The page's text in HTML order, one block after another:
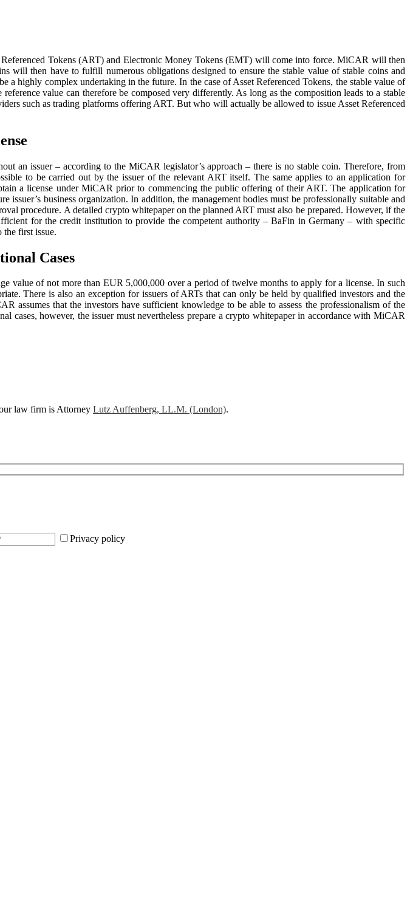
Tokens (ART) and Electronic Money Tokens (EMT) will come into force. MiCAR will then
will then have to fulfill numerous obligations designed to ensure the stable value of stable coins and
highly complex undertaking in the future. In the case of Asset Referenced Tokens, the stable value of
value can therefore be composed very differently. As long as the composition leads to a stable
such as trading platforms offering ART. But who will actually be allowed to issue Asset Referenced
an issuer – according to the MiCAR legislator’s approach – there is no stable coin. Therefore, from
to be carried out by the issuer of the relevant ART itself. The same applies to an application for
a license under MiCAR prior to commencing the public offering of their ART. The application for
business organization. In addition, the management bodies must be professionally suitable and
procedure. A detailed crypto whitepaper on the planned ART must also be prepared. However, if the
for the credit institution to provide the competent authority – BaFin in Germany – with specific
first issue.
Cases
value of not more than EUR 5,000,000 over a period of twelve months to apply for a license. In such
There is also an exception for issuers of ARTs that can only be held by qualified investors and the
assumes that the investors have sufficient knowledge to be able to assess the professionalism of the
cases, however, the issuer must nevertheless prepare a crypto whitepaper in accordance with MiCAR
law firm is Attorney Lutz Auffenberg, LL.M. (London).
Privacy policy